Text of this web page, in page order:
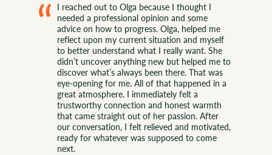
I reached out to Olga because I thought I
needed a professional opinion and some
advice on how to progress. Olga, helped me
reflect upon my current situation and myself
to better understand what I really want. She
didn’t uncover anything new but helped me to
discover what’s always been there. That was
eye-opening for me. All of that happened in a
great atmosphere. I immediately felt a
trustworthy connection and honest warmth
that came straight out of her passion. After
our conversation, I felt relieved and motivated,
ready for whatever was supposed to come
next.